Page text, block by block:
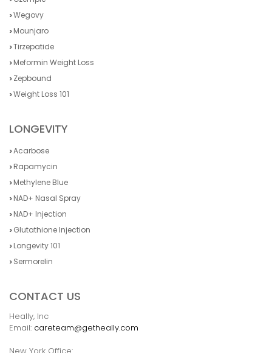
Wegovy
Mounjaro
Tirzepatide
Meformin Weight Loss
Zepbound
Weight Loss 101
LONGEVITY
Acarbose
Rapamycin
Methylene Blue
NAD+ Nasal Spray
NAD+ Injection
Glutathione Injection
Longevity 101
Sermorelin
CONTACT US
Heally, Inc
Email: careteam@getheally.com
New York Office: